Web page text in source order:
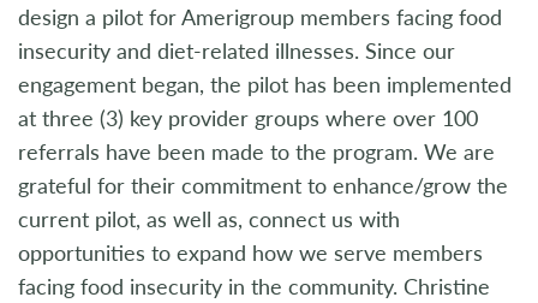
design a pilot for Amerigroup members facing food
insecurity and diet-related illnesses. Since our
engagement began, the pilot has been implemented
at three (3) key provider groups where over 100
referrals have been made to the program. We are
grateful for their commitment to enhance/grow the
current pilot, as well as, connect us with
opportunities to expand how we serve members
facing food insecurity in the community. Christine